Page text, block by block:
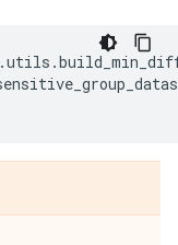
.utils .